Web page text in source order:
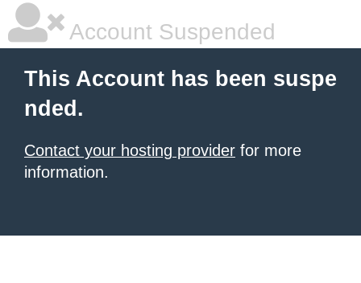
Account Suspended
This Account has been suspe
nded.
Contact your hosting provider for more
information.